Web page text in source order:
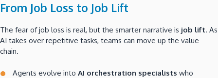
From Job Loss to Job Lift
The fear of job loss is real, but the smarter narrative is job lift. As
AI takes over repetitive tasks, teams can move up the value
chain.
Agents evolve into AI orchestration specialists who